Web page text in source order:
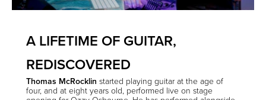
A LIFETIME OF GUITAR,
REDISCOVERED
Thomas McRocklin started playing guitar at the age of
four, and at eight years old, performed live on stage